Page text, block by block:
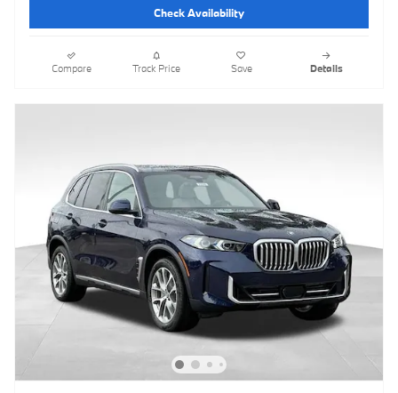
Check Availability
Compare Track Price Save Details